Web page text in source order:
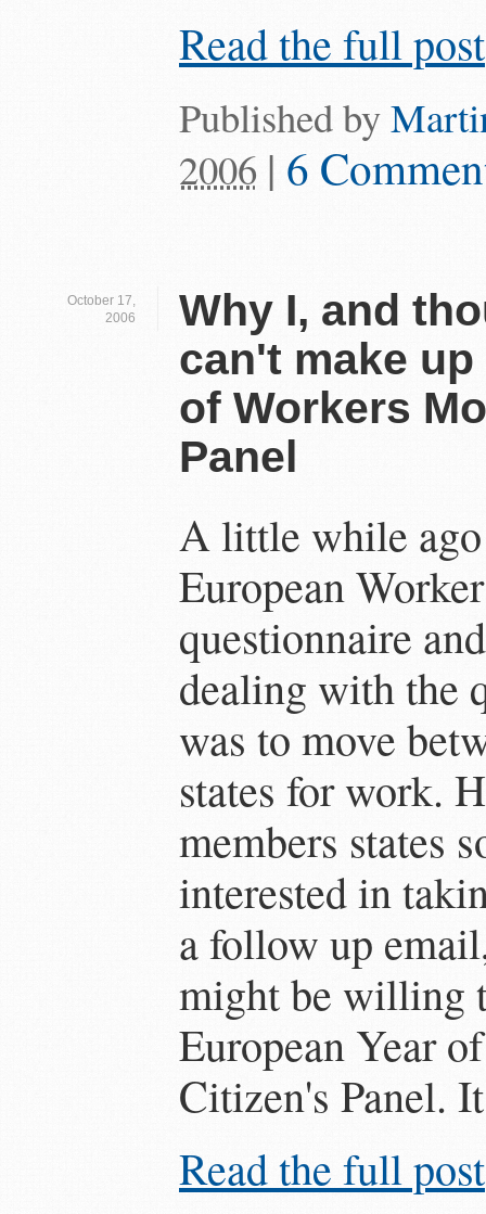
Read the full post
Published by
2006 | 6
October 17,
2006
Why I, and
can't make up
of Workers
Panel
A little while
European
questionnaire
dealing with the
was to move
states for work.
members states
interested in
a follow up
might be willing
European Year
Citizen's Panel.
Read the full post